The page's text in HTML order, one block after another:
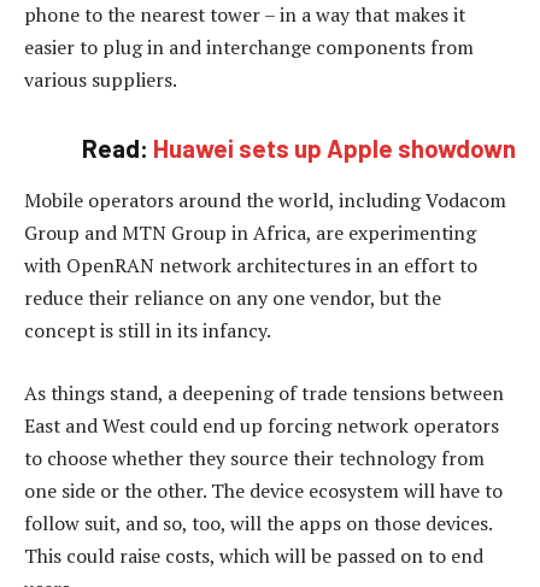
phone to the nearest tower – in a way that makes it
easier to plug in and interchange components from
various suppliers.
Read: Huawei sets up Apple showdown
Mobile operators around the world, including Vodacom
Group and MTN Group in Africa, are experimenting
with OpenRAN network architectures in an effort to
reduce their reliance on any one vendor, but the
concept is still in its infancy.
As things stand, a deepening of trade tensions between
East and West could end up forcing network operators
to choose whether they source their technology from
one side or the other. The device ecosystem will have to
follow suit, and so, too, will the apps on those devices.
This could raise costs, which will be passed on to end